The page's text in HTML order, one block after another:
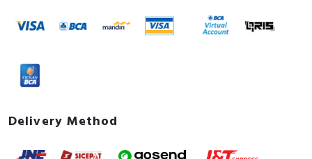
Delivery Method